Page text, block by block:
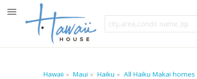
Hawaii Maui Haiku All Haiku Makai homes